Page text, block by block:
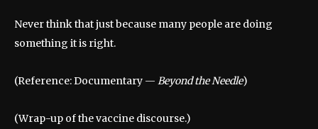
Never think that just because many people are doing
something it is right.
(Reference: Documentary — Beyond the Needle)
(Wrap-up of the vaccine discourse.)